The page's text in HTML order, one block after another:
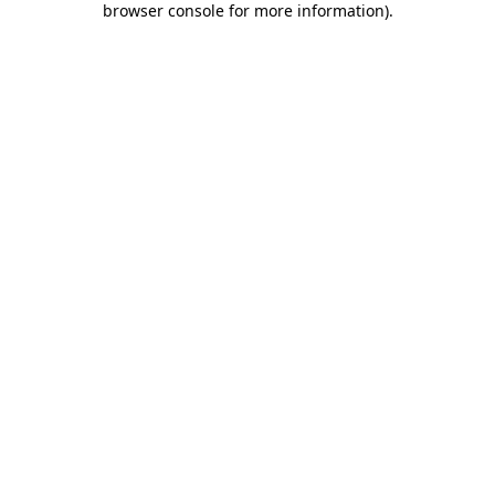
browser console for more information).